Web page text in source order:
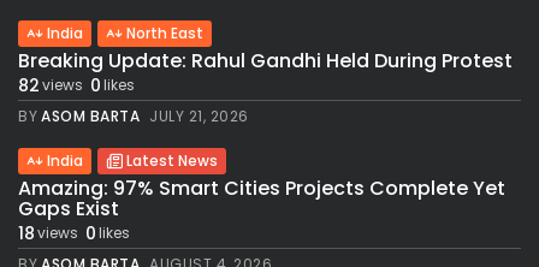
India North East
Breaking Update: Rahul Gandhi Held During Protest
82views 0likes
BYASOM BARTA JULY 21, 2026
India Latest News
Amazing: 97% Smart Cities Projects Complete Yet
Gaps Exist
18views 0likes